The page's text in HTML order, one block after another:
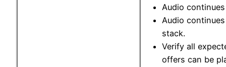
Audio
Audio
stack.
Verify all
offers can be